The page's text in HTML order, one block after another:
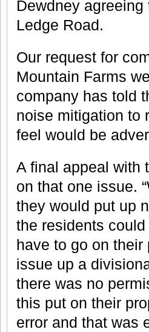
Dewdney agreeing
Ledge Road.
Our request for
Mountain Farms
company has told
noise mitigation to
feel would be
A final appeal with
on that one issue.
they would put up
the residents
have to go on their
issue up a
there was no
this put on their
error and that was